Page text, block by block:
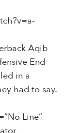
Aqib
End
in a
had to say.
Line”